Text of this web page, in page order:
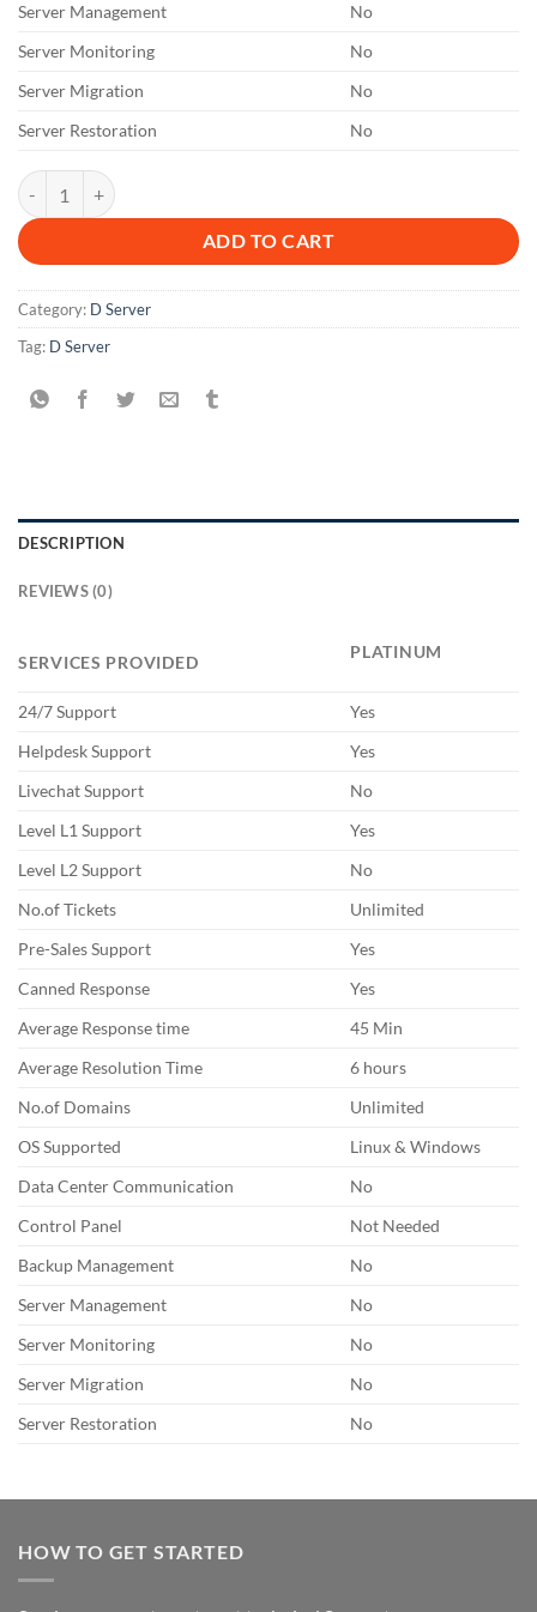
Server Management
No
Server Monitoring
No
Server Migration
No
Server Restoration
No
DL 1 M quantity
ADD TO CART
Category: D Server
Tag: D Server
DESCRIPTION
REVIEWS (0)
SERVICES PROVIDED
PLATINUM
24/7 Support
Yes
Helpdesk Support
Yes
Livechat Support
No
Level L1 Support
Yes
Level L2 Support
No
No.of Tickets
Unlimited
Pre-Sales Support
Yes
Canned Response
Yes
Average Response time
45 Min
Average Resolution Time
6 hours
No.of Domains
Unlimited
OS Supported
Linux & Windows
Data Center Communication
No
Control Panel
Not Needed
Backup Management
No
Server Management
No
Server Monitoring
No
Server Migration
No
Server Restoration
No
HOW TO GET STARTED